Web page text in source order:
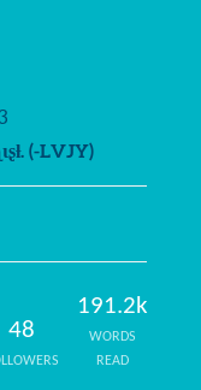
(-LVJY)
48
191.2k
WORDS
READ